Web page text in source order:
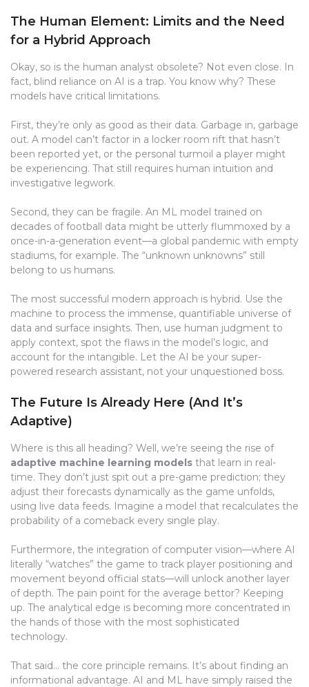
The Human Element: Limits and the Need
for a Hybrid Approach
Okay, so is the human analyst obsolete? Not even close. In
fact, blind reliance on AI is a trap. You know why? These
models have critical limitations.
First, they’re only as good as their data. Garbage in, garbage
out. A model can’t factor in a locker room rift that hasn’t
been reported yet, or the personal turmoil a player might
be experiencing. That still requires human intuition and
investigative legwork.
Second, they can be fragile. An ML model trained on
decades of football data might be utterly flummoxed by a
once-in-a-generation event—a global pandemic with empty
stadiums, for example. The “unknown unknowns” still
belong to us humans.
The most successful modern approach is hybrid. Use the
machine to process the immense, quantifiable universe of
data and surface insights. Then, use human judgment to
apply context, spot the flaws in the model’s logic, and
account for the intangible. Let the AI be your super-
powered research assistant, not your unquestioned boss.
The Future Is Already Here (And It’s
Adaptive)
Where is this all heading? Well, we’re seeing the rise of
adaptive machine learning models that learn in real-
time. They don’t just spit out a pre-game prediction; they
adjust their forecasts dynamically as the game unfolds,
using live data feeds. Imagine a model that recalculates the
probability of a comeback every single play.
Furthermore, the integration of computer vision—where AI
literally “watches” the game to track player positioning and
movement beyond official stats—will unlock another layer
of depth. The pain point for the average bettor? Keeping
up. The analytical edge is becoming more concentrated in
the hands of those with the most sophisticated
technology.
That said… the core principle remains. It’s about finding an
informational advantage. AI and ML have simply raised the